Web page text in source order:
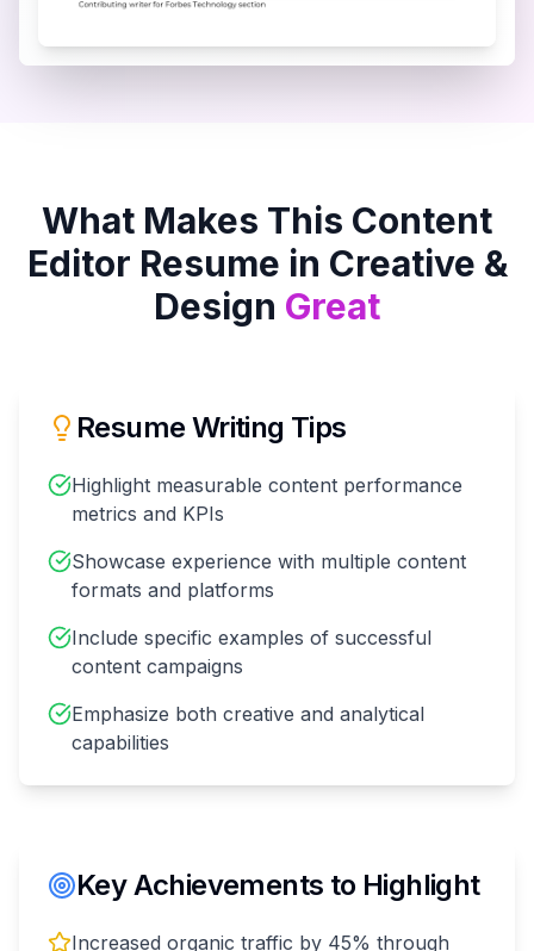
What Makes This Content
Editor Resume in Creative &
Design Great
Resume Writing Tips
Highlight measurable content performance
metrics and KPIs
Showcase experience with multiple content
formats and platforms
Include specific examples of successful
content campaigns
Emphasize both creative and analytical
capabilities
Key Achievements to Highlight
Increased organic traffic by 45% through